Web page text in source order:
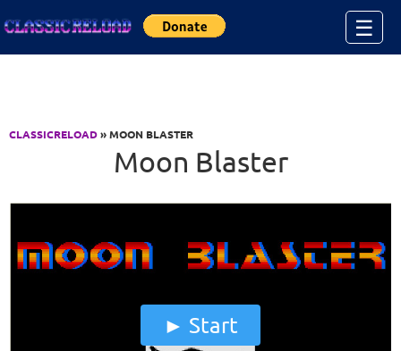
☰
CLASSICRELOAD» MOON BLASTER
Moon Blaster
Start